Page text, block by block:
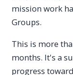
mission work
Groups.
This is more
months. It's a
progress